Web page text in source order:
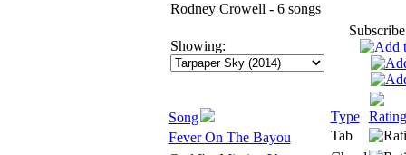
Rodney Crowell - 6 songs
Showing:
Song Type
Rating
Fever On The Bayou
Tab